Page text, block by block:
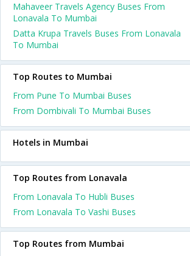
Mahaveer Travels Agency Buses From
Lonavala To Mumbai
Datta Krupa Travels Buses From Lonavala
To Mumbai
Top Routes to Mumbai
From Pune To Mumbai Buses
From Dombivali To Mumbai Buses
Hotels in Mumbai
Top Routes from Lonavala
From Lonavala To Hubli Buses
From Lonavala To Vashi Buses
Top Routes from Mumbai